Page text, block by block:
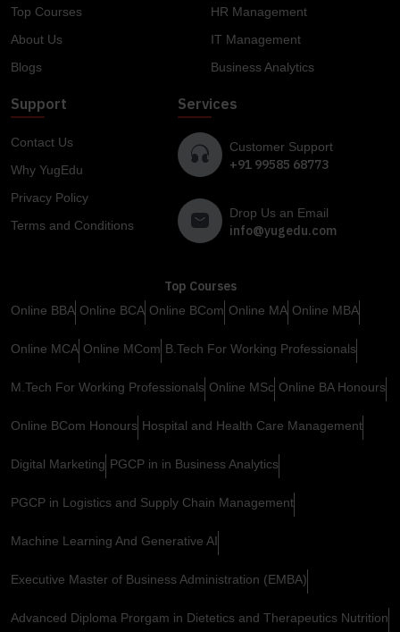
Top Courses
About Us
Blogs
HR Management
IT Management
Business Analytics
Support
Contact Us
Why YugEdu
Privacy Policy
Terms and Conditions
Services
Customer Support
+91 99585 68773
Drop Us an Email
info@yugedu.com
Top Courses
Online BBA Online BCA Online BCom Online MA Online MBA
Online MCA Online MCom B.Tech For Working Professionals
M.Tech For Working Professionals Online MSc Online BA Honours
Online BCom Honours Hospital and Health Care Management
Digital Marketing PGCP in in Business Analytics
PGCP in Logistics and Supply Chain Management
Machine Learning And Generative AI
Executive Master of Business Administration (EMBA)
Advanced Diploma Prorgam in Dietetics and Therapeutics Nutrition